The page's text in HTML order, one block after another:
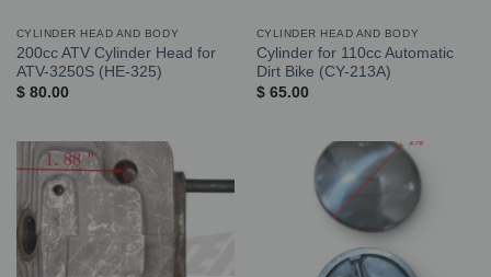
CYLINDER HEAD AND BODY
200cc ATV Cylinder Head for
ATV-3250S (HE-325)
$80.00
CYLINDER HEAD AND BODY
Cylinder for 110cc Automatic
Dirt Bike (CY-213A)
$65.00